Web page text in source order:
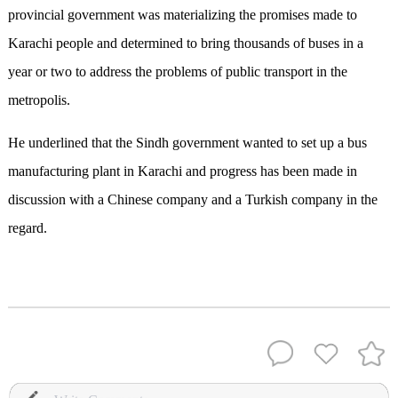
provincial government was materializing the promises made to
Karachi people and determined to bring thousands of buses in a
year or two to address the problems of public transport in the
metropolis.
He underlined that the Sindh government wanted to set up a bus
manufacturing plant in Karachi and progress has been made in
discussion with a Chinese company and a Turkish company in the
regard.